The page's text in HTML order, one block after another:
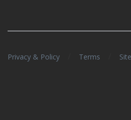
Privacy & Policy Terms